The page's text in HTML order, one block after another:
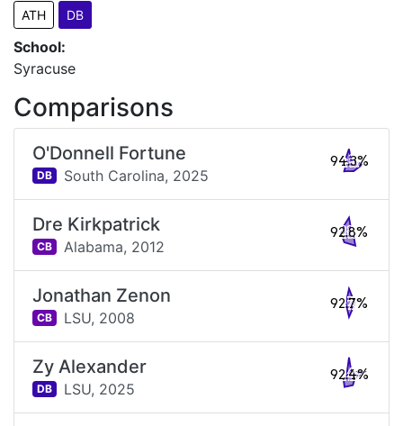
ATH DB
School:
Syracuse
Comparisons
O'Donnell Fortune
DB South Carolina, 2025
94.3%
Dre Kirkpatrick
CB Alabama, 2012
92.8%
Jonathan Zenon
CB LSU, 2008
92.7%
Zy Alexander
DB LSU, 2025
92.4%